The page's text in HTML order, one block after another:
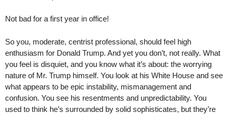
Not bad for a first year in office!
So you, moderate, centrist professional, should feel high
enthusiasm for Donald Trump. And yet you don’t, not really. What
you feel is disquiet, and you know what it’s about: the worrying
nature of Mr. Trump himself. You look at his White House and see
what appears to be epic instability, mismanagement and
confusion. You see his resentments and unpredictability. You
used to think he’s surrounded by solid sophisticates, but they’re